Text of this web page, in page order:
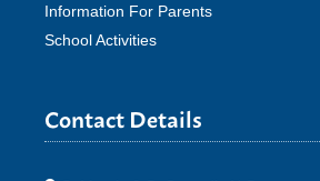
Information For Parents
School Activities
Contact Details